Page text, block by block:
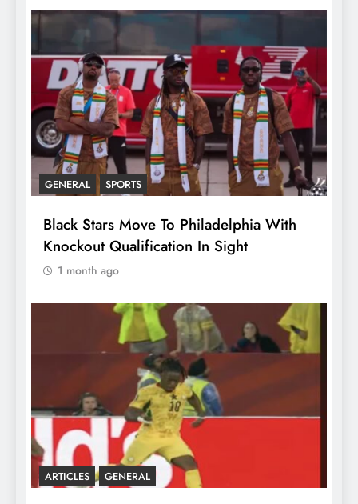
GENERAL SPORTS
Black Stars Move To Philadelphia With
Knockout Qualification In Sight
1 month ago
ARTICLES GENERAL